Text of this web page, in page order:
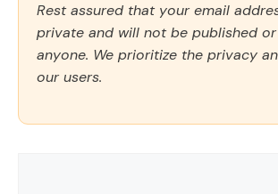
Rest assured that your email
private and will not be published
anyone. We prioritize the privacy
our users.